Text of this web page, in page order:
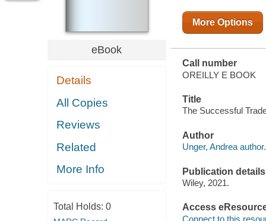
eBook
Details
All Copies
Reviews
Related
More Info
Total Holds: 0
More Options
Call number
OREILLY E BOOK
Title
The Successful
Author
Unger, Andrea author.
Publication details
Wiley, 2021.
Access
Connect to this